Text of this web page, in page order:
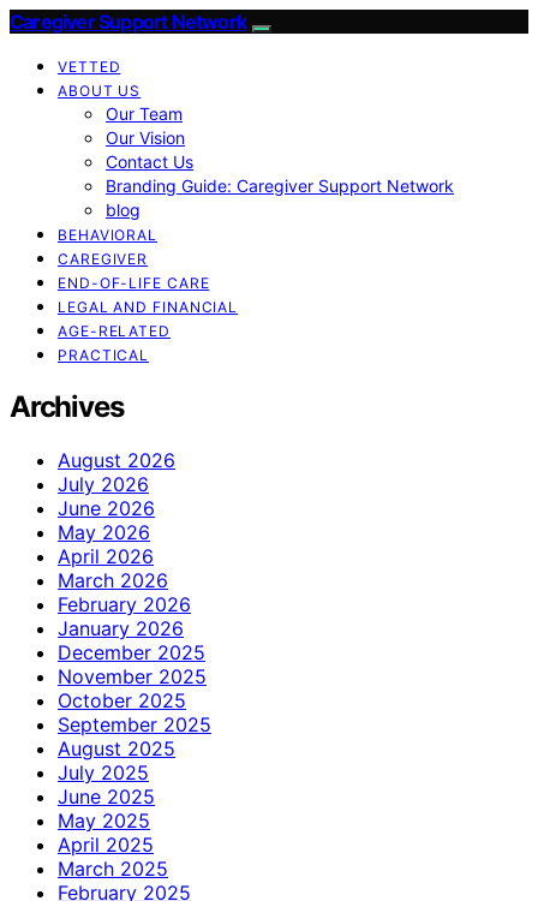
Caregiver Support Network
VETTED
ABOUT US
Our Team
Our Vision
Contact Us
Branding Guide: Caregiver Support Network
blog
BEHAVIORAL
CAREGIVER
END-OF-LIFE CARE
LEGAL AND FINANCIAL
AGE-RELATED
PRACTICAL
Archives
August 2026
July 2026
June 2026
May 2026
April 2026
March 2026
February 2026
January 2026
December 2025
November 2025
October 2025
September 2025
August 2025
July 2025
June 2025
May 2025
April 2025
March 2025
February 2025